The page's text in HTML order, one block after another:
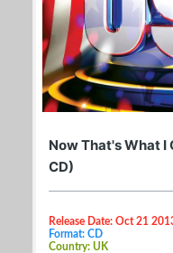
Now That's What I
CD)
Release Date: Oct 21
Format: CD
Country: UK